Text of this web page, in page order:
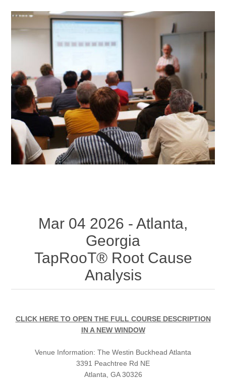
Mar 04 2026 - Atlanta,
Georgia
TapRooT® Root Cause
Analysis
CLICK HERE TO OPEN THE FULL COURSE DESCRIPTION
IN A NEW WINDOW
Venue Information: The Westin Buckhead Atlanta
3391 Peachtree Rd NE
Atlanta, GA 30326